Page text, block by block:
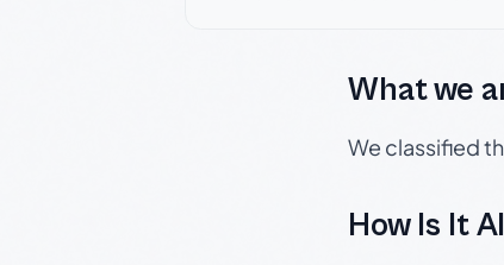
What we
We classified
How Is It